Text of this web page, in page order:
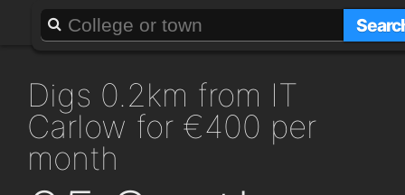
About Add a GAFF
digs 0.2km from IT
Carlow for €400 per
month